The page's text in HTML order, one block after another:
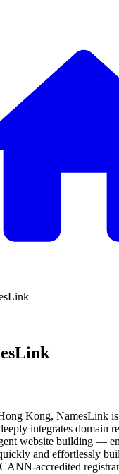
Kong, NamesLink
integrates domain
website building —
and effortlessly
accredited